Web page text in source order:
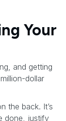
Your
and getting
dollar
the back. It’s
done, justify